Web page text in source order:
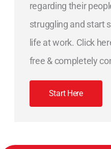
regarding their
struggling and start
life at work. Click
free & completely
Start Here